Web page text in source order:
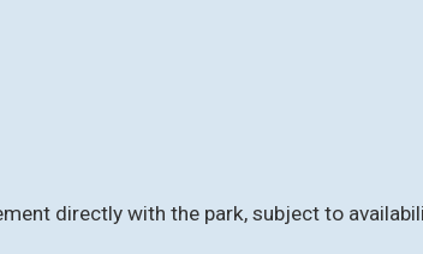
directly with the park, subject to